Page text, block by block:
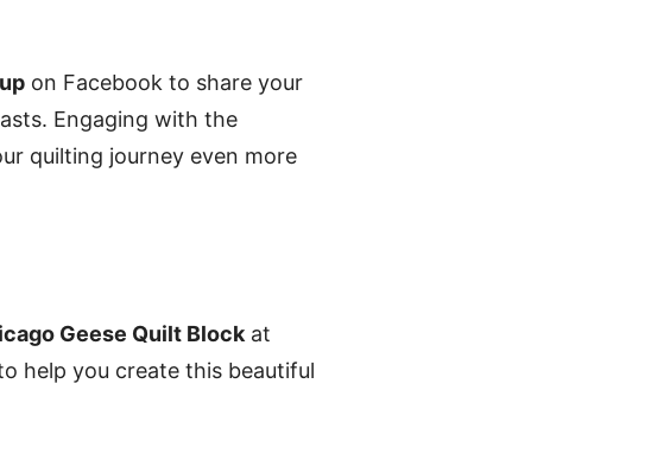
on Facebook to share your
Engaging with the
quilting journey even more
Geese Quilt Blockat
help you create this beautiful